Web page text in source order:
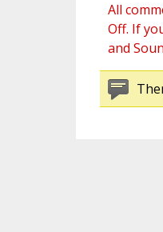
All
Off. If
and